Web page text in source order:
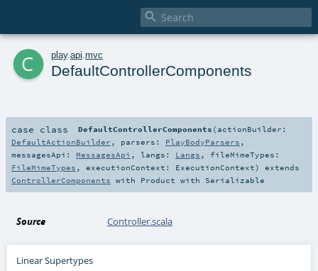

c play. api mvc
DefaultControllerComponents
case class DefaultControllerComponents ( actionBuilder:
DefaultActionBuilder , parsers: PlayBodyParsers ,
messagesApi: MessagesApi , langs: Langs , fileMimeTypes:
FileMimeTypes , executionContext: ExecutionContext)
extends
ControllerComponents with Product with Serializable
Source Controller.scala
Linear Supertypes